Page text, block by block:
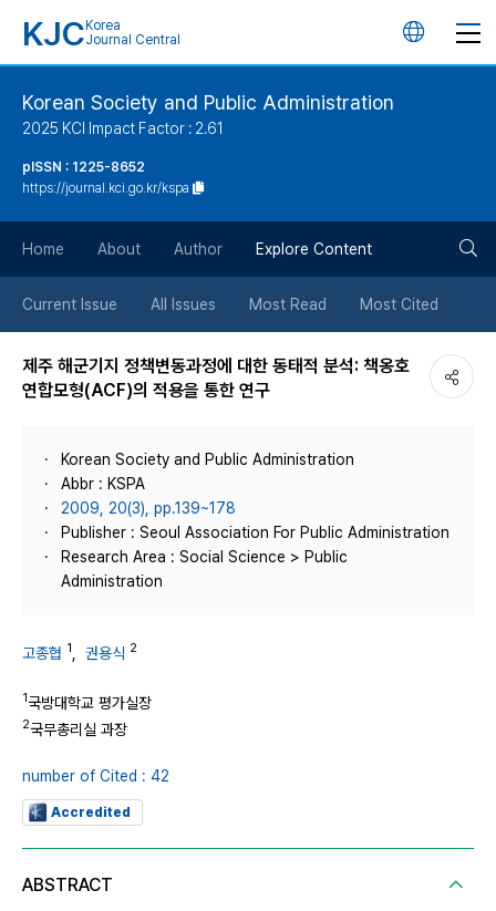
KJC Korea
Journal Central
언
튼
Korean Society and Public Administration
2025 KCI Impact Factor : 2.61
pISSN : 1225-8652
https://journal.kci.go.kr/kspa
Home About Author Explore Content
Current Issue All Issues Most Read Most Cited
제주 해군기지 정책변동과정에 대한 동태적 분석: 책옹호
연합모형(ACF)의 적용을 통한 연구
Korean Society and Public Administration
Abbr : KSPA
2009, 20(3), pp.139~178
Publisher : Seoul Association For Public Administration
Research Area : Social Science > Public
Administration
고종협 1 권용식 2
1국방대학교 평가실장
2국무총리실 과장
number of Cited : 42
Accredited
ABSTRACT